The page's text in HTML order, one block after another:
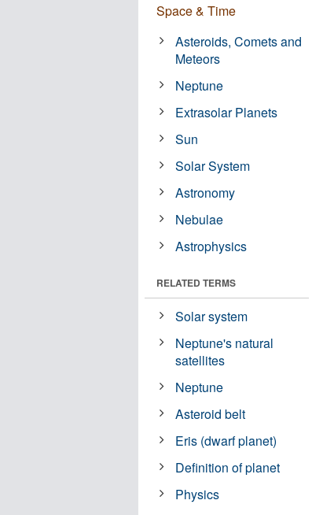
Space & Time
Asteroids, Comets and
Meteors
Neptune
Extrasolar Planets
Sun
Solar System
Astronomy
Nebulae
Astrophysics
RELATED TERMS
Solar system
Neptune's natural
satellites
Neptune
Asteroid belt
Eris (dwarf planet)
Definition of planet
Physics